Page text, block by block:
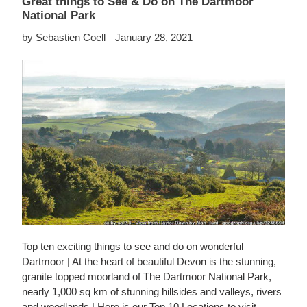
National Park
by Sebastien Coell January 28, 2021
Top ten exciting things to see and do on wonderful
Dartmoor | At the heart of beautiful Devon is the stunning,
granite topped moorland of The Dartmoor National Park,
nearly 1,000 sq km of stunning hillsides and valleys, rivers